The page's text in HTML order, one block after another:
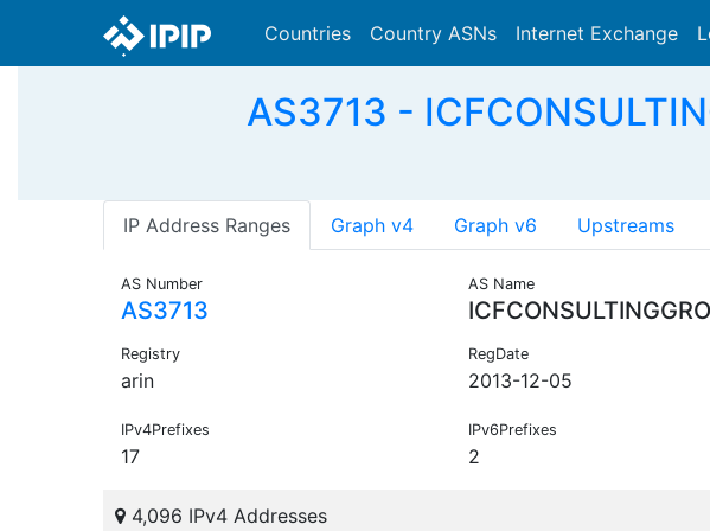
Countries Country ASNs Internet Exchange
AS3713 -
IP Address Ranges Graph v4 Graph v6 Upstreams
AS Number
AS3713
AS Name
Registry
arin
RegDate
2013-12-05
IPv4Prefixes
17
IPv6Prefixes
2
4,096 IPv4 Addresses